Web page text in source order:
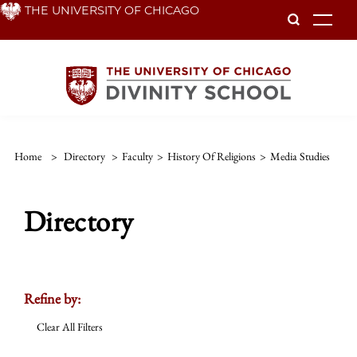
Skip THE UNIVERSITY OF CHICAGO
Home > Directory > Faculty > History Of Religions > Media Studies
Directory
Refine by:
Clear All Filters